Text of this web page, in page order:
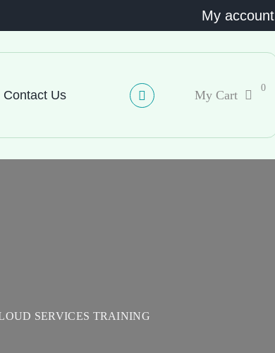
My account
Contact Us My Cart
0
SERVICES TRAINING